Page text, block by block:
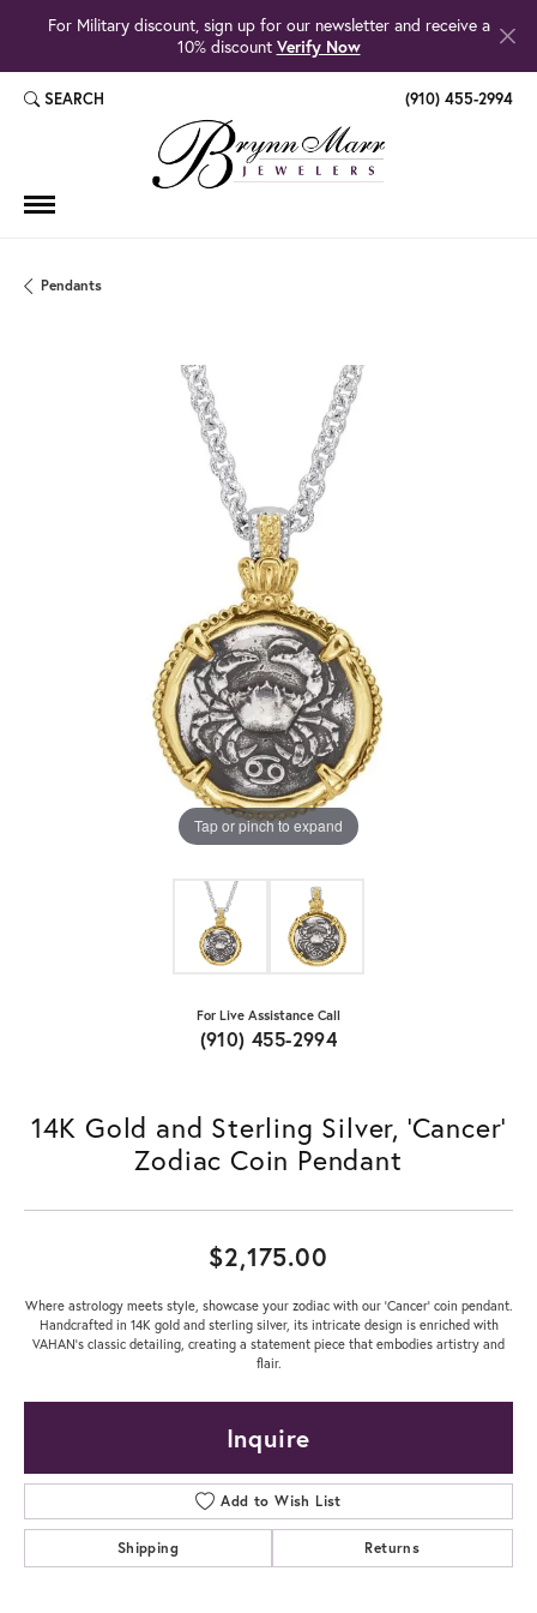
For Military discount, sign up for our newsletter and receive a
10% discount Verify Now
SEARCH
TOGGLE TOOLBAR SEARCH MENU (910) 455-2994
Pendants
Tap or pinch to expand
For Live Assistance Call
(910) 455-2994
14K Gold and Sterling Silver, 'Cancer'
Zodiac Coin Pendant
$2,175.00
Where astrology meets style, showcase your zodiac with our 'Cancer' coin pendant.
Handcrafted in 14K gold and sterling silver, its intricate design is enriched with
VAHAN’s classic detailing, creating a statement piece that embodies artistry and
flair.
Inquire
Add to Wish List
Shipping Returns